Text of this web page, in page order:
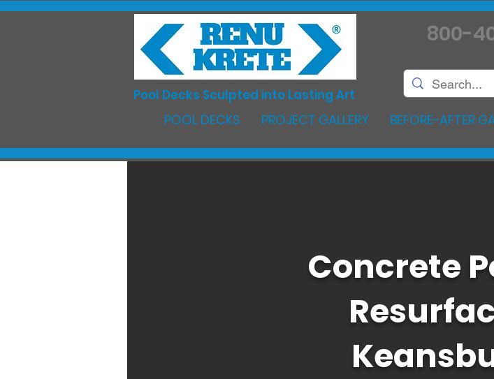
Pool Decks Sculpted into Lasting Art
800-
POOL DECKS PROJECT GALLERY BEFORE-AFTER
Concrete